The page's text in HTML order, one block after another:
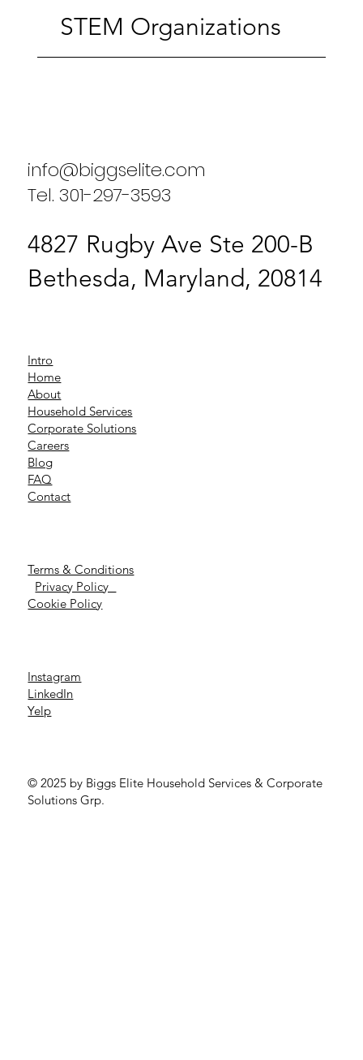
STEM Organizations
info@biggselite.com
Tel. 301-297-3593
4827 Rugby Ave Ste 200-B
Bethesda, Maryland, 20814
Intro
Home
About
Household Services
Corporate Solutions
Careers
Blog
FAQ
Contact
Terms & Conditions
Privacy Policy
Cookie Policy
Instagram
LinkedIn
Yelp
© 2025 by Biggs Elite Household Services & Corporate
Solutions Grp.